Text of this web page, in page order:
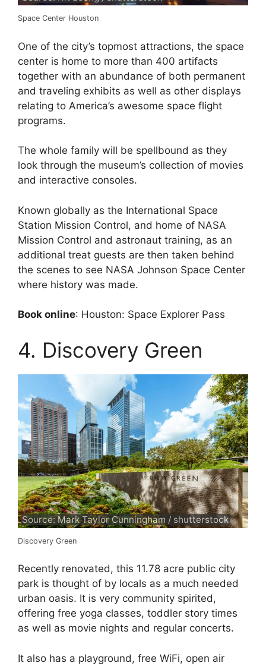
Space Center Houston
One of the city’s topmost attractions, the space
center is home to more than 400 artifacts
together with an abundance of both permanent
and traveling exhibits as well as other displays
relating to America’s awesome space flight
programs.
The whole family will be spellbound as they
look through the museum’s collection of movies
and interactive consoles.
Known globally as the International Space
Station Mission Control, and home of NASA
Mission Control and astronaut training, as an
additional treat guests are then taken behind
the scenes to see NASA Johnson Space Center
where history was made.
Book online: Houston: Space Explorer Pass
4. Discovery Green
Source: Mark Taylor Cunningham / shutterstock
Discovery Green
Recently renovated, this 11.78 acre public city
park is thought of by locals as a much needed
urban oasis. It is very community spirited,
offering free yoga classes, toddler story times
as well as movie nights and regular concerts.
It also has a playground, free WiFi, open air